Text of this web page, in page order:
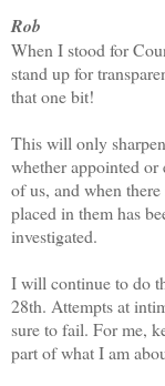
Rob
When I stood for
stand up for
that one bit!
This will only
whether appointed or
of us, and when
placed in them has
investigated.
I will continue to do
28th. Attempts at
sure to fail. For me,
part of what I am